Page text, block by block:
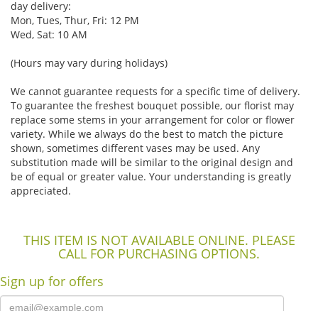
day delivery:
Mon, Tues, Thur, Fri: 12 PM
Wed, Sat: 10 AM
(Hours may vary during holidays)
We cannot guarantee requests for a specific time of delivery.
To guarantee the freshest bouquet possible, our florist may
replace some stems in your arrangement for color or flower
variety. While we always do the best to match the picture
shown, sometimes different vases may be used. Any
substitution made will be similar to the original design and
be of equal or greater value. Your understanding is greatly
appreciated.
THIS ITEM IS NOT AVAILABLE ONLINE. PLEASE
CALL FOR PURCHASING OPTIONS.
Sign up for offers